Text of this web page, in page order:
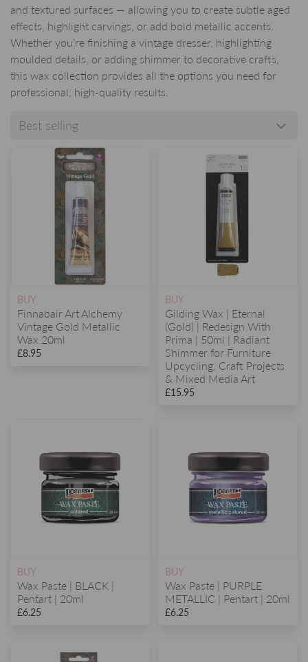
and textured surfaces — allowing you to create subtle aged
effects, highlight carvings, or add bold metallic accents.
Whether you’re finishing a vintage dresser, highlighting
moulded details, or adding shimmer to decorative crafts,
this wax collection provides all the options you need for
professional, high-quality results.
BUY
Finnabair Art Alchemy
Vintage Gold Metallic
Wax 20ml
£8.95
BUY
Gilding Wax | Eternal
(Gold) | Redesign With
Prima | 50ml | Radiant
Shimmer for Furniture
Upcycling, Craft Projects
& Mixed Media Art
£15.95
BUY
Wax Paste | BLACK |
Pentart | 20ml
£6.25
BUY
Wax Paste | PURPLE
METALLIC | Pentart | 20ml
£6.25